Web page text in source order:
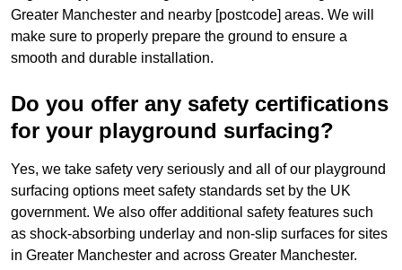
Greater Manchester and nearby [postcode] areas. We will
make sure to properly prepare the ground to ensure a
smooth and durable installation.
Do you offer any safety certifications
for your playground surfacing?
Yes, we take safety very seriously and all of our playground
surfacing options meet safety standards set by the UK
government. We also offer additional safety features such
as shock-absorbing underlay and non-slip surfaces for sites
in Greater Manchester and across Greater Manchester.